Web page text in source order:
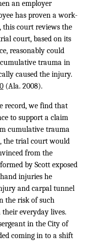
an employer
has proven a work-
court reviews the
court, based on its
reasonably could
trauma in
caused the injury.
(Ala. 2008).
record, we find that
to support a claim
cumulative trauma
the trial court would
from the
by Scott exposed
injuries he
and carpal tunnel
the risk of such
everyday lives.
in the City of
coming in to a shift